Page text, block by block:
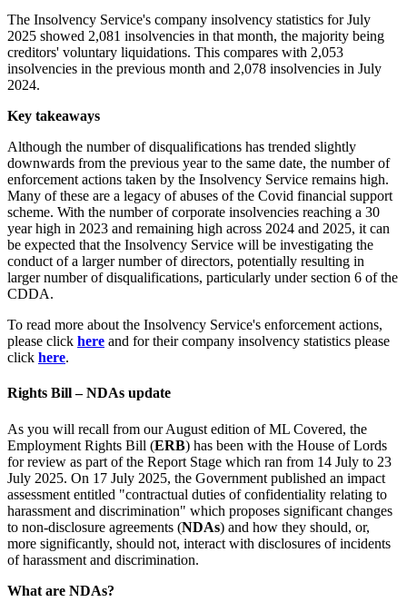
The Insolvency Service's company insolvency statistics for July
2025 showed 2,081 insolvencies in that month, the majority being
creditors' voluntary liquidations. This compares with 2,053
insolvencies in the previous month and 2,078 insolvencies in July
2024.
Key takeaways
Although the number of disqualifications has trended slightly
downwards from the previous year to the same date, the number of
enforcement actions taken by the Insolvency Service remains high.
Many of these are a legacy of abuses of the Covid financial support
scheme. With the number of corporate insolvencies reaching a 30
year high in 2023 and remaining high across 2024 and 2025, it can
be expected that the Insolvency Service will be investigating the
conduct of a larger number of directors, potentially resulting in
larger number of disqualifications, particularly under section 6 of the
CDDA.
To read more about the Insolvency Service's enforcement actions,
please click here and for their company insolvency statistics please
click here.
Rights Bill – NDAs update
As you will recall from our August edition of ML Covered, the
Employment Rights Bill (ERB) has been with the House of Lords
for review as part of the Report Stage which ran from 14 July to 23
July 2025. On 17 July 2025, the Government published an impact
assessment entitled "contractual duties of confidentiality relating to
harassment and discrimination" which proposes significant changes
to non-disclosure agreements (NDAs) and how they should, or,
more significantly, should not, interact with disclosures of incidents
of harassment and discrimination.
What are NDAs?